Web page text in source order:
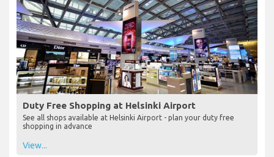
Duty Free Shopping at Helsinki Airport
See all shops available at Helsinki Airport - plan your duty free
shopping in advance
View...